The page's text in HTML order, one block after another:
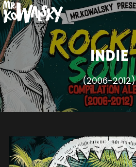
INDIE
(2006-2012)